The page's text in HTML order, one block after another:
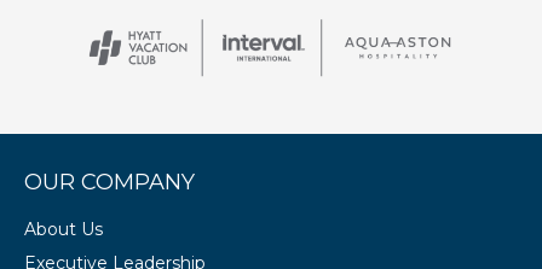
OUR COMPANY
About Us
Executive Leadership